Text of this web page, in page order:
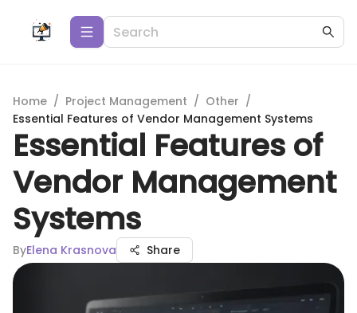
Home / Project Management / Other /
Essential Features of Vendor Management Systems
Essential Features of
Vendor Management
Systems
ByElena Krasnova Share